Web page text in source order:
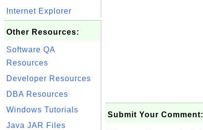
Internet Explorer
Other Resources:
Software QA
Resources
Developer Resources
DBA Resources
Windows Tutorials
Java JAR Files
Submit Your Comment: